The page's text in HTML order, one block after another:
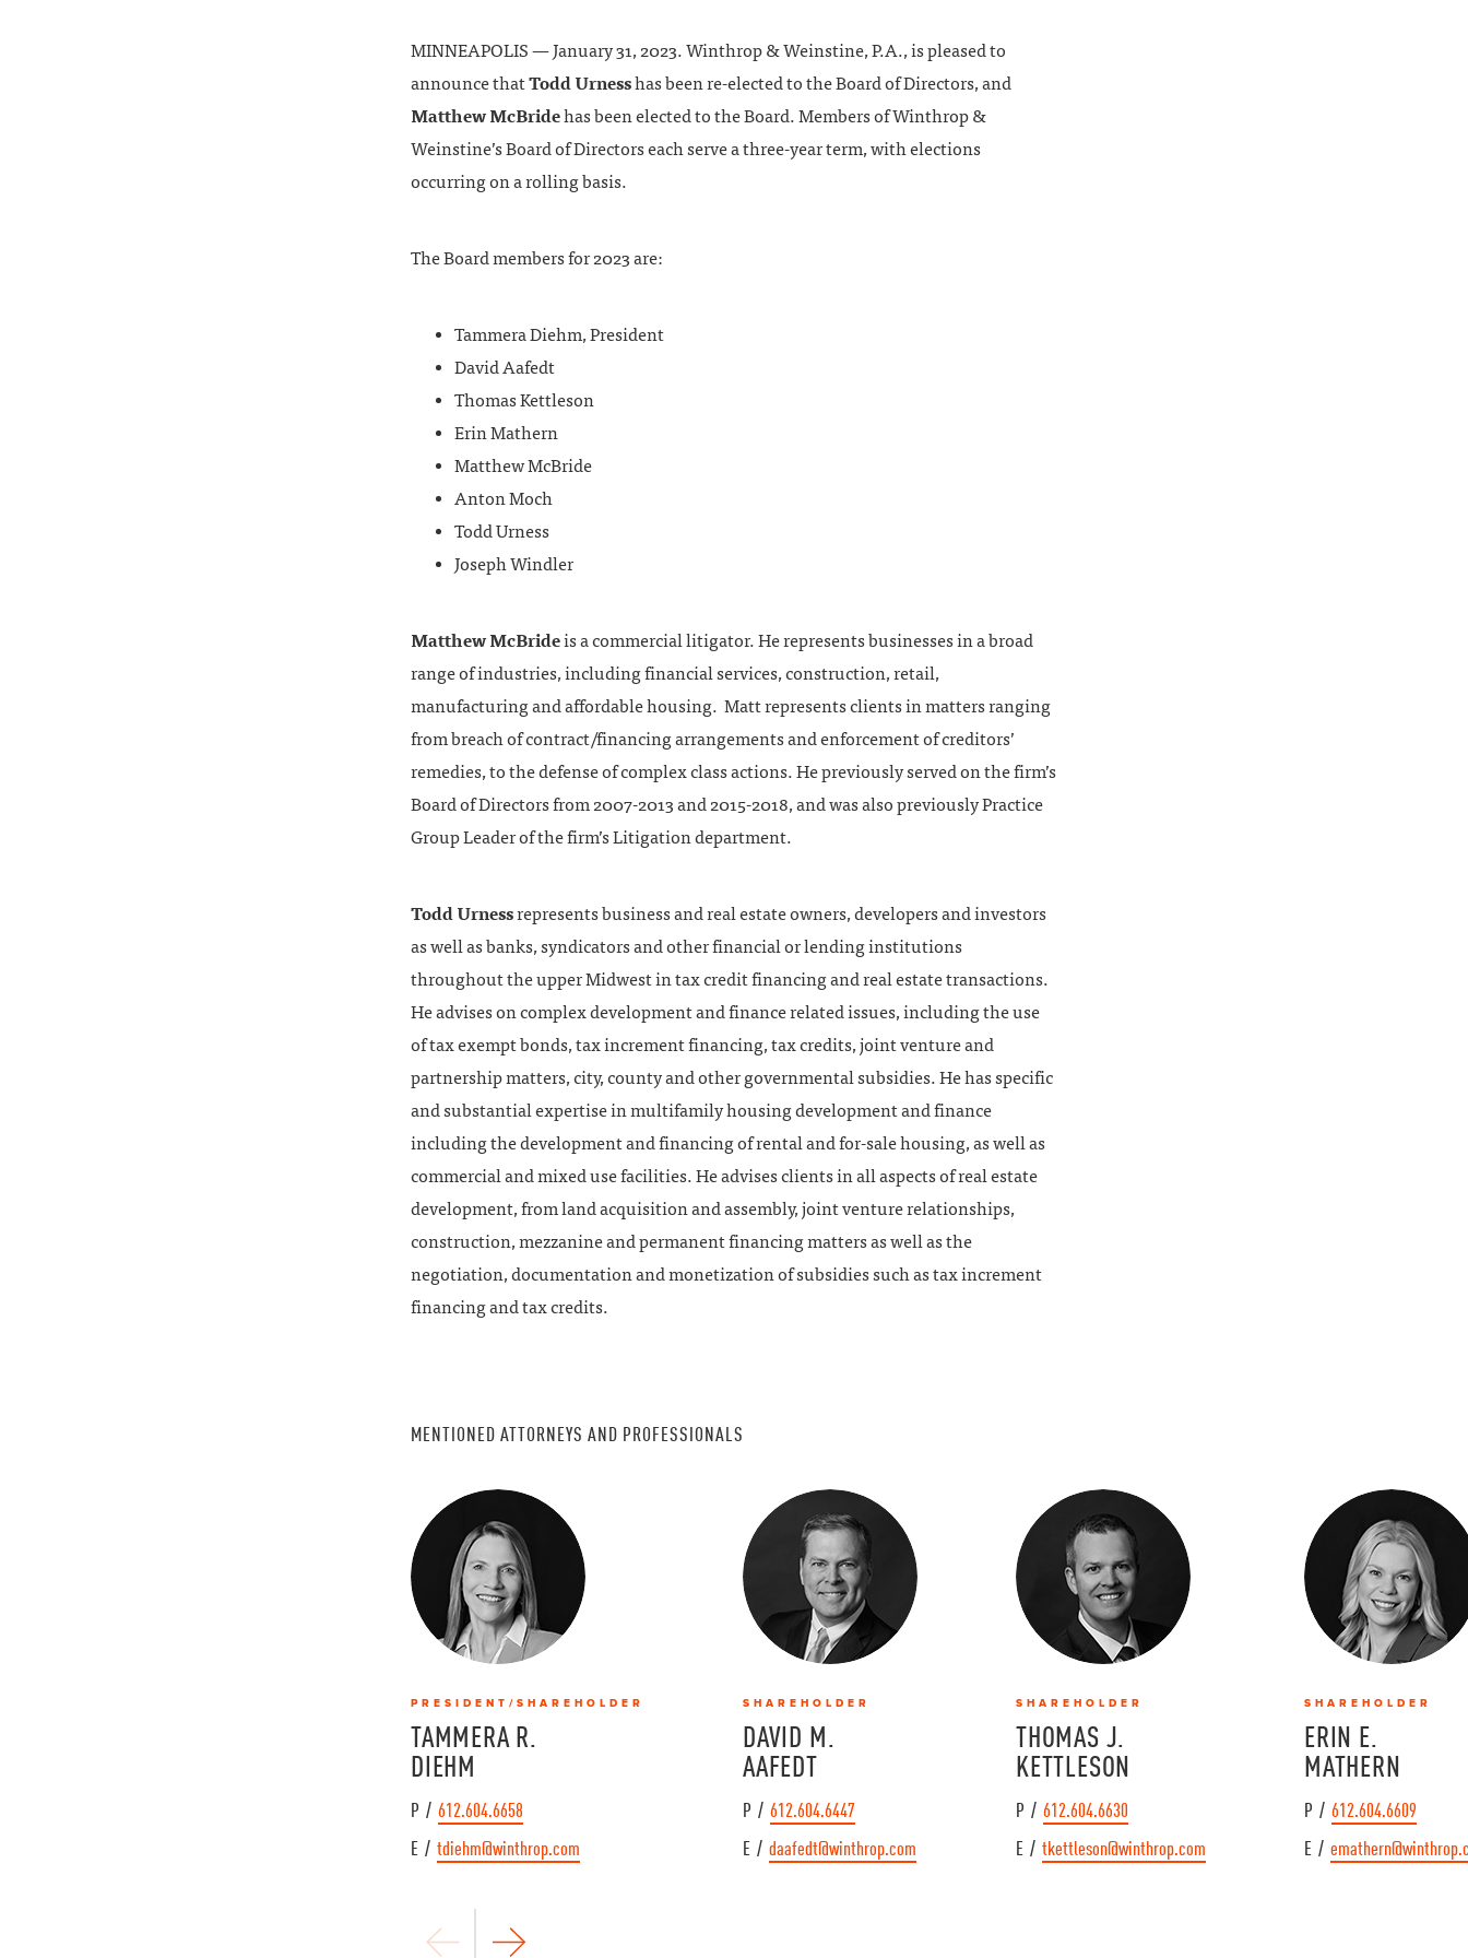
MINNEAPOLIS — January 31, 2023. Winthrop & Weinstine, P.A., is pleased to
announce thatTodd Urnesshas been re-elected to the Board of Directors, and
Matthew McBridehas been elected to the Board. Members of Winthrop &
Weinstine’s Board of Directors each serve a three-year term, with elections
occurring on a rolling basis.
The Board members for 2023 are:
Tammera Diehm, President
David Aafedt
Thomas Kettleson
Erin Mathern
Matthew McBride
Anton Moch
Todd Urness
Joseph Windler
Matthew McBrideis a commercial litigator. He represents businesses in a broad
range of industries, including financial services, construction, retail,
manufacturing and affordable housing. Matt represents clients in matters ranging
from breach of contract/financing arrangements and enforcement of creditors’
remedies, to the defense of complex class actions. He previously served on the firm’s
Board of Directors from 2007-2013 and 2015-2018, and was also previously Practice
Group Leader of the firm’s Litigation department.
Todd Urnessrepresents business and real estate owners, developers and investors
as well as banks, syndicators and other financial or lending institutions
throughout the upper Midwest in tax credit financing and real estate transactions.
He advises on complex development and finance related issues, including the use
of tax exempt bonds, tax increment financing, tax credits, joint venture and
partnership matters, city, county and other governmental subsidies. He has specific
and substantial expertise in multifamily housing development and finance
including the development and financing of rental and for-sale housing, as well as
commercial and mixed use facilities. He advises clients in all aspects of real estate
development, from land acquisition and assembly, joint venture relationships,
construction, mezzanine and permanent financing matters as well as the
negotiation, documentation and monetization of subsidies such as tax increment
financing and tax credits.
MENTIONED ATTORNEYS AND PROFESSIONALS
PRESIDENT/SHAREHOLDER
TAMMERA R.
DIEHM
P / 612.604.6658
E / tdiehm@winthrop.com
SHAREHOLDER
DAVID M.
AAFEDT
P / 612.604.6447
E / daafedt@winthrop.com
SHAREHOLDER
THOMAS J.
KETTLESON
P / 612.604.6630
E / tkettleson@winthrop.com
SHAREHOLDER
ERIN E.
MATHERN
P / 612.604.6609
E /